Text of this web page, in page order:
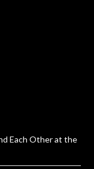
Each Other at the